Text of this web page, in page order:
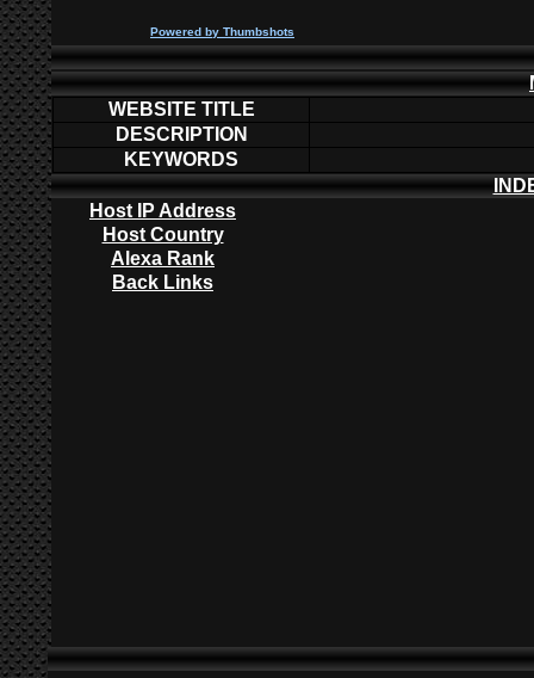
Powered by Thumbshots
WEBSITE TITLE
DESCRIPTION
KEYWORDS
Host IP Address
Host Country
Alexa Rank
Back Links